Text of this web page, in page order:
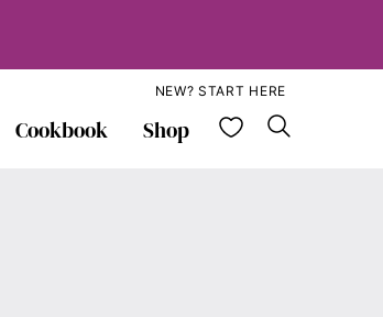
Cookbook Shop My
NEW? START HERE